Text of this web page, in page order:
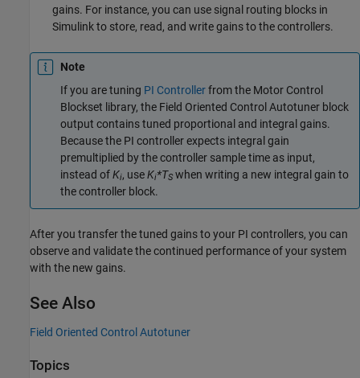
gains. For instance, you can use signal routing blocks in
Simulink to store, read, and write gains to the controllers.
Note
If you are tuning PI Controllerfrom the Motor Control
Blockset library, the Field Oriented Control Autotuner block
output contains tuned proportional and integral gains.
Because the PI controllerexpects integral gain
premultiplied by the controller sample time as input,
instead ofKi, useKi*TS when writing a new integral gain to
the controller block.
After you transfer the tuned gains to your PI controllers, you can
observe and validate the continued performance of your system
with the new gains.
See Also
Field Oriented Control Autotuner
Topics